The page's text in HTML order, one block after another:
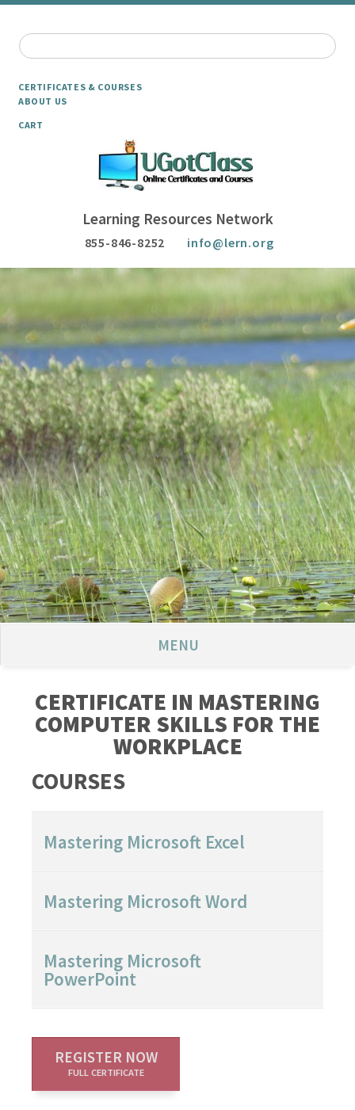
CERTIFICATES & COURSES
ABOUT US
CART
Learning Resources Network
855-846-8252 info@lern.org
MENU
CERTIFICATE IN MASTERING
COMPUTER SKILLS FOR THE
WORKPLACE
COURSES
Mastering Microsoft Excel
Mastering Microsoft Word
Mastering Microsoft
PowerPoint
REGISTER NOW
FULL CERTIFICATE